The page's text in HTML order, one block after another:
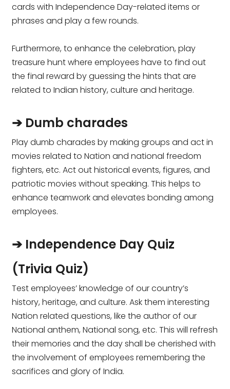
cards with Independence Day-related items or
phrases and play a few rounds.
Furthermore, to enhance the celebration, play
treasure hunt where employees have to find out
the final reward by guessing the hints that are
related to Indian history, culture and heritage.
➔ Dumb charades
Play dumb charades by making groups and act in
movies related to Nation and national freedom
fighters, etc. Act out historical events, figures, and
patriotic movies without speaking. This helps to
enhance teamwork and elevates bonding among
employees.
➔ Independence Day Quiz
(Trivia Quiz)
Test employees’ knowledge of our country’s
history, heritage, and culture. Ask them interesting
Nation related questions, like the author of our
National anthem, National song, etc. This will refresh
their memories and the day shall be cherished with
the involvement of employees remembering the
sacrifices and glory of India.